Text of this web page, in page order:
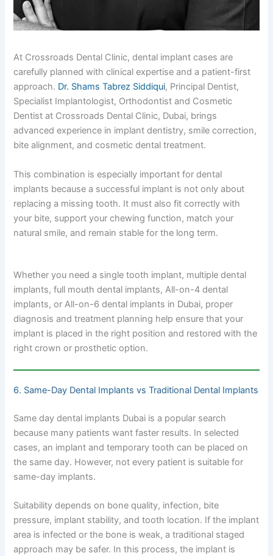
At Crossroads Dental Clinic, dental implant cases are
carefully planned with clinical expertise and a patient-first
approach. Dr. Shams Tabrez Siddiqui, Principal Dentist,
Specialist Implantologist, Orthodontist and Cosmetic
Dentist at Crossroads Dental Clinic, Dubai, brings
advanced experience in implant dentistry, smile correction,
bite alignment, and cosmetic dental treatment.
This combination is especially important for dental
implants because a successful implant is not only about
replacing a missing tooth. It must also fit correctly with
your bite, support your chewing function, match your
natural smile, and remain stable for the long term.
Whether you need a single tooth implant, multiple dental
implants, full mouth dental implants, All-on-4 dental
implants, or All-on-6 dental implants in Dubai, proper
diagnosis and treatment planning help ensure that your
implant is placed in the right position and restored with the
right crown or prosthetic option.
6. Same-Day Dental Implants vs Traditional Dental Implants
Same day dental implants Dubai is a popular search
because many patients want faster results. In selected
cases, an implant and temporary tooth can be placed on
the same day. However, not every patient is suitable for
same-day implants.
Suitability depends on bone quality, infection, bite
pressure, implant stability, and tooth location. If the implant
area is infected or the bone is weak, a traditional staged
approach may be safer. In this process, the implant is